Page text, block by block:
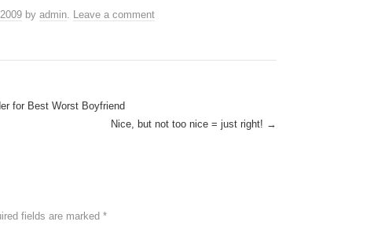
by admin. Leave a comment
for Best Worst Boyfriend
Nice, but not too nice = just right! →
fields are marked *